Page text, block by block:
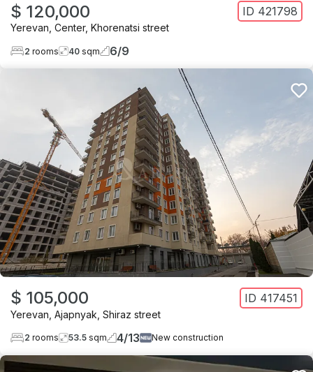
$ 120,000 ID 421798
Yerevan Center, Khorenatsi street
2 rooms 40 sqm 6/9
$ 105,000 ID 417451
Yerevan Ajapnyak Shiraz street
2 rooms 53.5 sqm 4/13 New construction